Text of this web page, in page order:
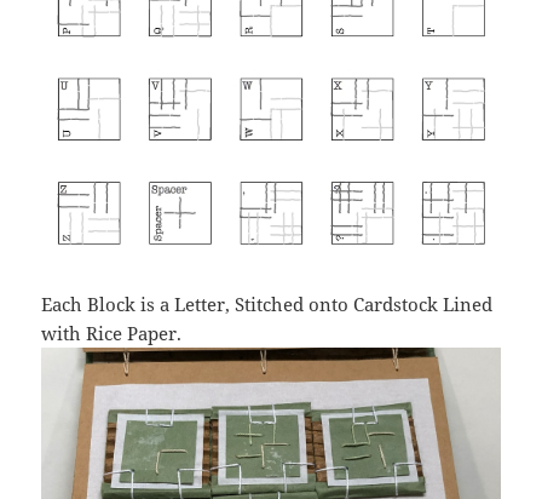
Each Block is a Letter, Stitched onto Cardstock Lined
with Rice Paper.